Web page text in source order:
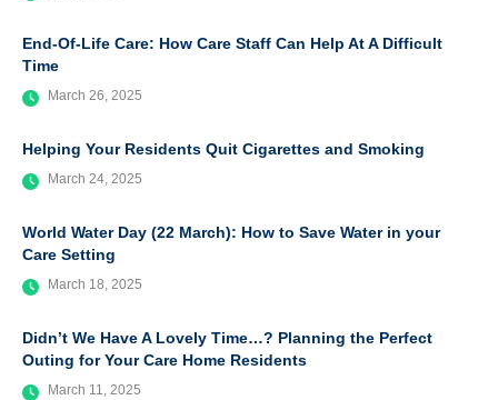
End-Of-Life Care: How Care Staff Can Help At A Difficult
Time
March 26, 2025
Helping Your Residents Quit Cigarettes and Smoking
March 24, 2025
World Water Day (22 March): How to Save Water in your
Care Setting
March 18, 2025
Didn’t We Have A Lovely Time…? Planning the Perfect
Outing for Your Care Home Residents
March 11, 2025